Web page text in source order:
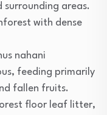
surrounding areas.
with dense
nahani
feeding primarily
fallen fruits.
floor leaf litter,